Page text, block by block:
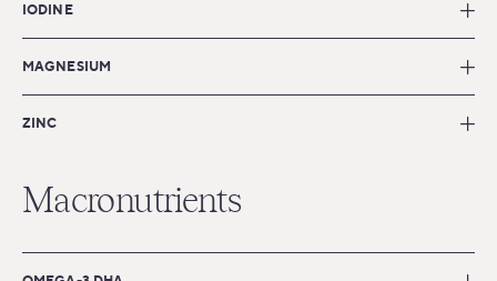
IODINE
MAGNESIUM
ZINC
Macronutrients